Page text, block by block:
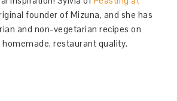
founder of Mizuna, and she has
and non-vegetarian recipes on
restaurant quality.